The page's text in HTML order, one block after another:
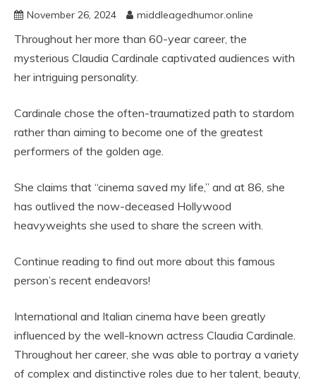
November 26, 2024 middleagedhumor.online
Throughout her more than 60-year career, the
mysterious Claudia Cardinale captivated audiences with
her intriguing personality.
Cardinale chose the often-traumatized path to stardom
rather than aiming to become one of the greatest
performers of the golden age.
She claims that “cinema saved my life,” and at 86, she
has outlived the now-deceased Hollywood
heavyweights she used to share the screen with.
Continue reading to find out more about this famous
person’s recent endeavors!
International and Italian cinema have been greatly
influenced by the well-known actress Claudia Cardinale.
Throughout her career, she was able to portray a variety
of complex and distinctive roles due to her talent, beauty,